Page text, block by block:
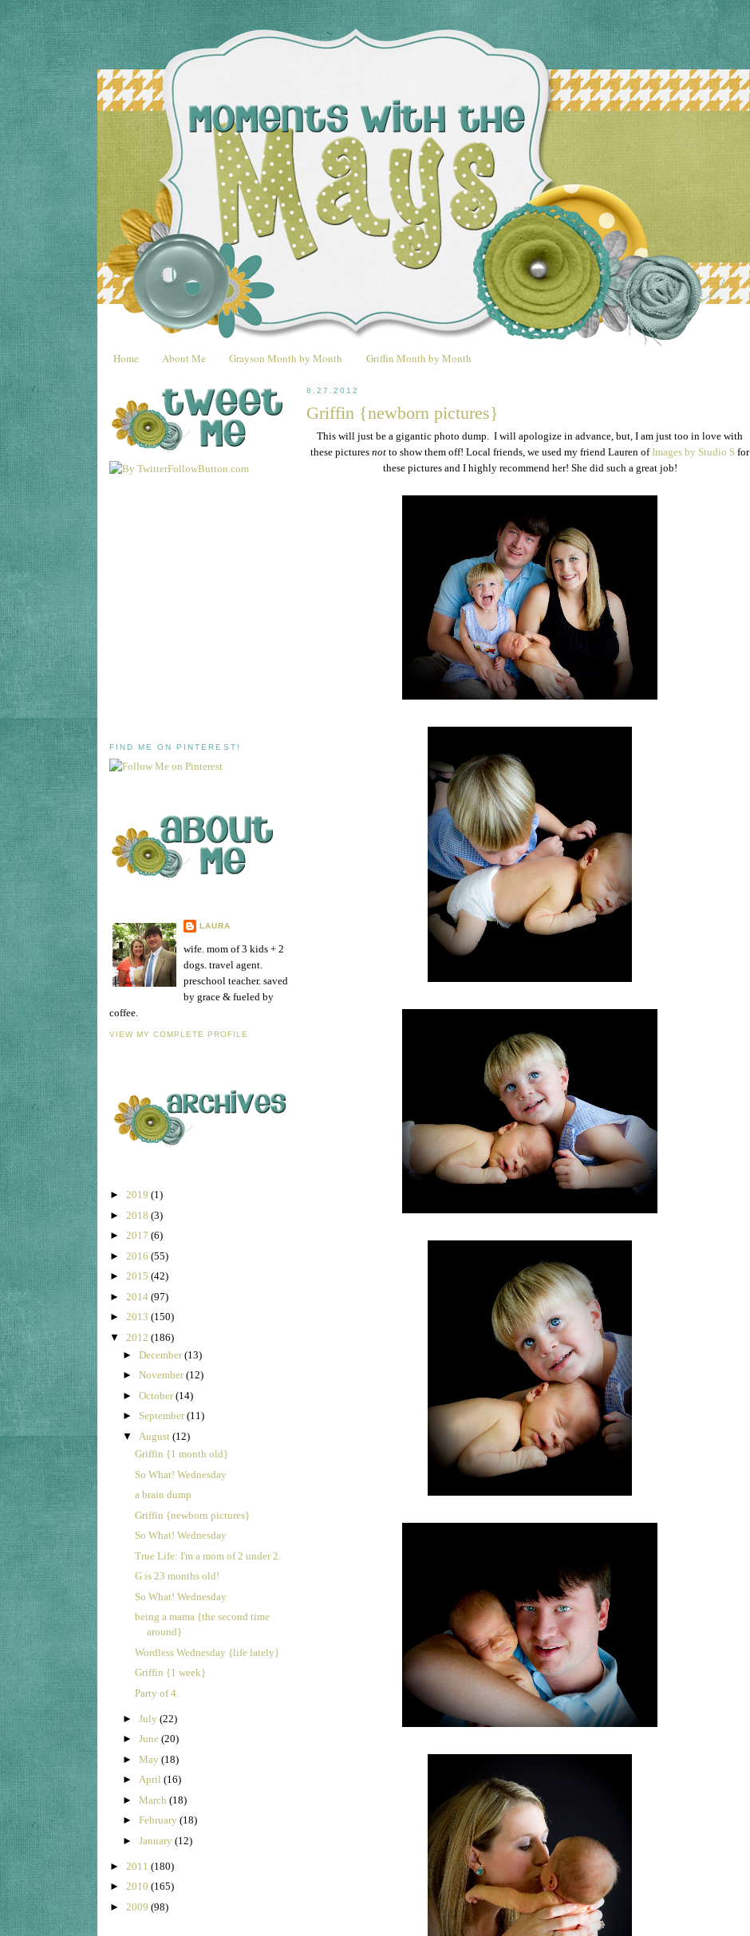
Home About Me Grayson Month by Month Griffin Month by Month
FIND ME ON PINTEREST!
LAURA
wife. mom of 3 kids + 2
dogs. travel agent.
preschool teacher. saved
by grace & fueled by
coffee.
VIEW MY COMPLETE PROFILE
► 2019 (1)
► 2018 (3)
► 2017 (6)
► 2016 (55)
► 2015 (42)
► 2014 (97)
► 2013 (150)
▼ 2012 (186)
► December(13)
► November(12)
► October(14)
► September(11)
▼ August (12)
Griffin {1 month old}
So What! Wednesday
a brain dump
Griffin {newborn pictures}
So What! Wednesday
True Life: I'm a mom of 2 under 2.
G is 23 months old!
So What! Wednesday
being a mama {the second time
around}
Wordless Wednesday {life lately}
Griffin {1 week}
Party of 4
► July (22)
► June (20)
► May (18)
► April (16)
► March (18)
► February (18)
► January (12)
► 2011 (180)
► 2010 (165)
► 2009 (98)
8.27.2012
Griffin {newborn pictures}
This will just be a gigantic photo dump. I will apologize in advance, but, I am just too in love with
these pictures not to show them off! Local friends, we used my friend Lauren ofImages by Studio S for
these pictures and I highly recommend her! She did such a great job!